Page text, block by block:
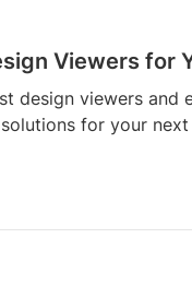
Viewers for
design viewers
for your